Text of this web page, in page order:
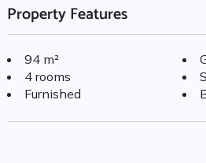
Property Features
94 m²
4 rooms
Furnished